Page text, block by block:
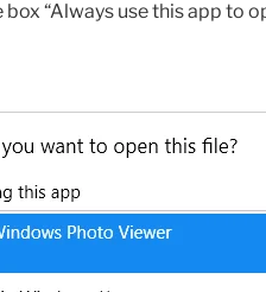
box “Always use this app to